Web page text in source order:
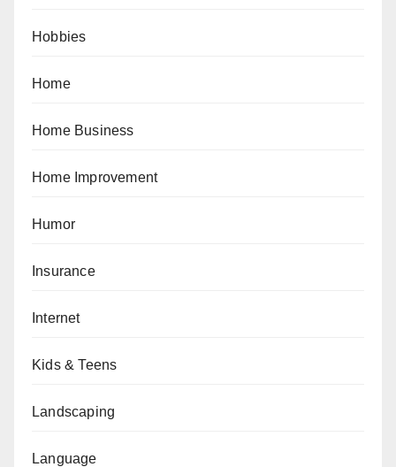
Hobbies
Home
Home Business
Home Improvement
Humor
Insurance
Internet
Kids & Teens
Landscaping
Language